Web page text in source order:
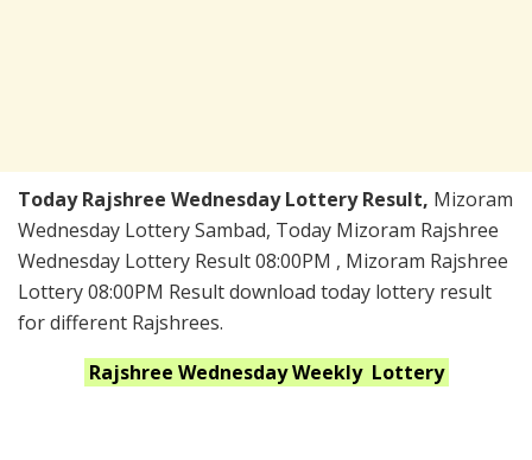
Today Rajshree Wednesday Lottery Result, Mizoram
Wednesday Lottery Sambad, Today Mizoram Rajshree
Wednesday Lottery Result 08:00PM , Mizoram Rajshree
Lottery 08:00PM Result download today lottery result
for different Rajshrees.
Rajshree Wednesday Weekly Lottery